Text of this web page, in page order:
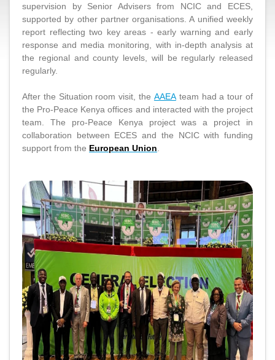
supervision by Senior Advisers from NCIC and ECES,
supported by other partner organisations. A unified weekly
report reflecting two key areas - early warning and early
response and media monitoring, with in-depth analysis at
the regional and county levels, will be regularly released
regularly.
After the Situation room visit, the AAEAteam had a tour of
the Pro-Peace Kenya offices and interacted with the project
team. The pro-Peace Kenya project was a project in
collaboration between ECES and the NCIC with funding
support from the European Union